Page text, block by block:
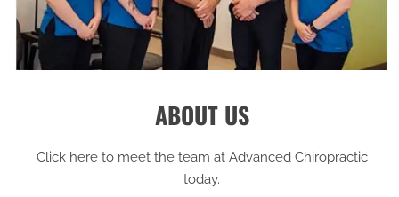
ABOUT US
Click here to meet the team at Advanced Chiropractic
today.